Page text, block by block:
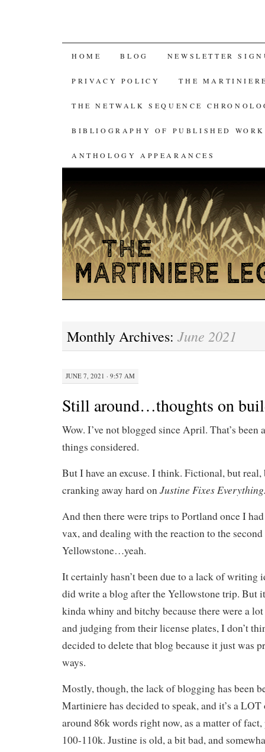
SKIP
TO
CONTENT
HOME BLOG NEWSLETTER
PRIVACY POLICY THE
THE NETWALK SEQUENCE
BIBLIOGRAPHY OF PUBLISHED WORK
ANTHOLOGY APPEARANCES
Monthly Archives: June 2021
JUNE 7, 2021 · 9:57 AM
Still around…thoughts on
Wow. I’ve not blogged since April. That’s
things considered.
But I have an excuse. I think. Fictional, but real,
cranking away hard onJustine Fixes
And then there were trips to Portland once I
vax, and dealing with the reaction to the
Yellowstone…yeah.
It certainly hasn’t been due to a lack of writing
did write a blog after the Yellowstone trip. But
kinda whiny and bitchy because there were a
and judging from their license plates, I don’t
decided to delete that blog because it just was
ways.
Mostly, though, the lack of blogging has been
Martiniere has decided to speak, and it’s a
around 86k words right now, as a matter of
100-110k. Justine is old, a bit bad, and